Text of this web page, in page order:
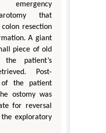
emergency
that
resection
A giant
piece of old
patient’s
Post-
of the patient
ostomy was
for reversal
exploratory